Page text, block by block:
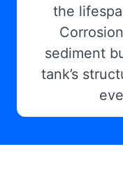
the
sediment
tank’s